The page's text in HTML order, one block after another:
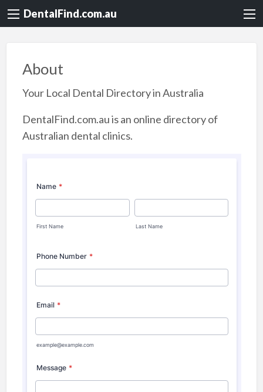
DentalFind.com.au
About
Your Local Dental Directory in Australia
DentalFind.com.au is an online directory of
Australian dental clinics.